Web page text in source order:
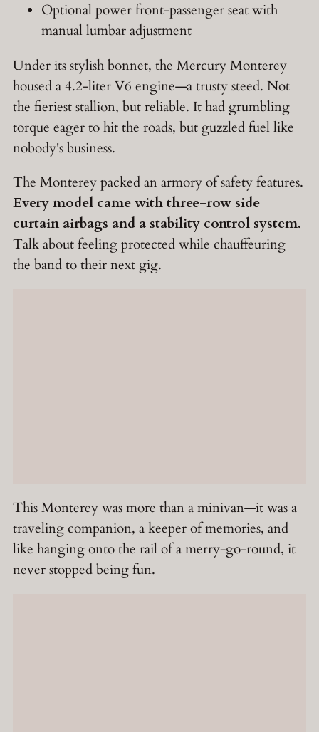
Optional power front-passenger seat with
manual lumbar adjustment
Under its stylish bonnet, the Mercury Monterey
housed a 4.2-liter V6 engine—a trusty steed. Not
the fieriest stallion, but reliable. It had grumbling
torque eager to hit the roads, but guzzled fuel like
nobody's business.
The Monterey packed an armory of safety features.
Every model came with three-row side
curtain airbags and a stability control system.
Talk about feeling protected while chauffeuring
the band to their next gig.
This Monterey was more than a minivan—it was a
traveling companion, a keeper of memories, and
like hanging onto the rail of a merry-go-round, it
never stopped being fun.